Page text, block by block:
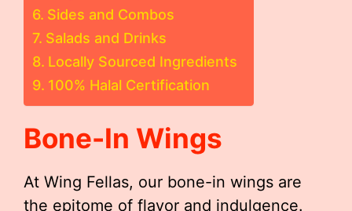
Sides and Combos
Salads and Drinks
Locally Sourced Ingredients
100% Halal Certification
Bone-In Wings
At Wing Fellas, our bone-in wings are
the epitome of flavor and indulgence.